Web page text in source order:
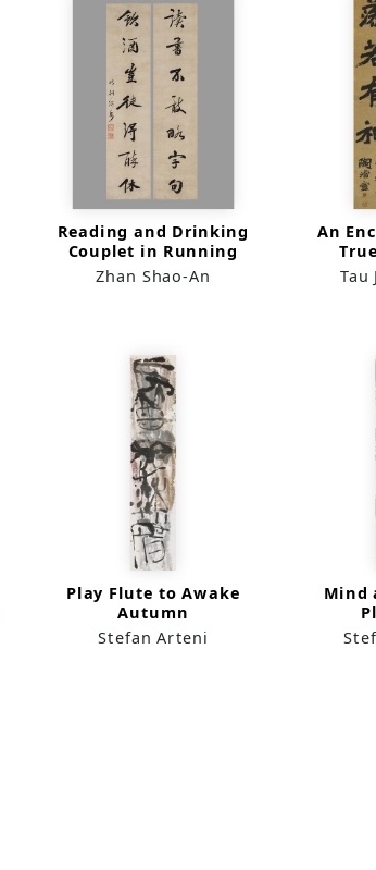
Reading and Drinking
Couplet in Running
Script
Zhan Shao-An
An
Tau
Play Flute to Awake
Autumn
Stefan Arteni
Mind